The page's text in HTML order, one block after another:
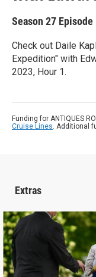
Season 27 Episode
Check out Daile
Expedition" with
2023, Hour 1.
Funding for ANTIQUES
Cruise Lines. Additional
Extras